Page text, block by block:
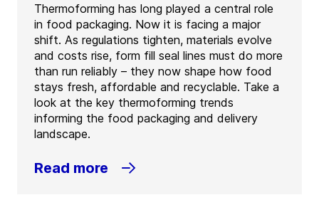
Thermoforming has long played a central role
in food packaging. Now it is facing a major
shift. As regulations tighten, materials evolve
and costs rise, form fill seal lines must do more
than run reliably – they now shape how food
stays fresh, affordable and recyclable. Take a
look at the key thermoforming trends
informing the food packaging and delivery
landscape.
Read more